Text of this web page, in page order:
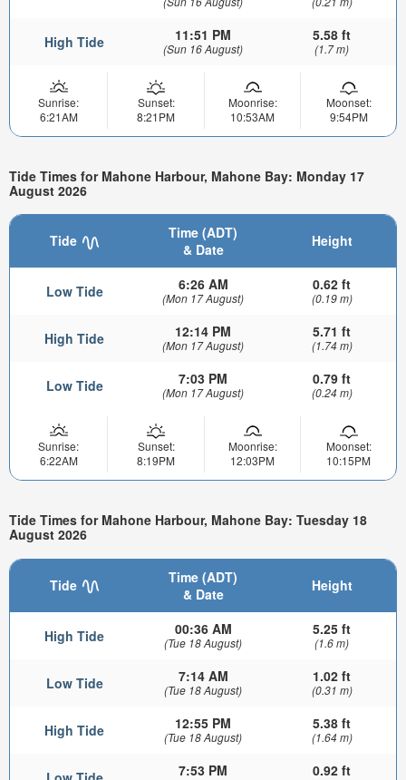
High Tide 11:51 PM
(Sun 16 August)
5.58 ft
(1.7 m)
Sunrise:
6:21AM
Sunset:
8:21PM
Moonrise:
10:53AM
Moonset:
9:54PM
Tide Times for Mahone Harbour, Mahone Bay: Monday 17
August 2026
Tide
Time (ADT)
& Date
Height
Low Tide 6:26 AM
(Mon 17 August)
0.62 ft
(0.19 m)
High Tide 12:14 PM
(Mon 17 August)
5.71 ft
(1.74 m)
Low Tide 7:03 PM
(Mon 17 August)
0.79 ft
(0.24 m)
Sunrise:
6:22AM
Sunset:
8:19PM
Moonrise:
12:03PM
Moonset:
10:15PM
Tide Times for Mahone Harbour, Mahone Bay: Tuesday 18
August 2026
Tide
Time (ADT)
& Date
Height
High Tide 00:36 AM
(Tue 18 August)
5.25 ft
(1.6 m)
Low Tide 7:14 AM
(Tue 18 August)
1.02 ft
(0.31 m)
High Tide 12:55 PM
(Tue 18 August)
5.38 ft
(1.64 m)
7:53 PM 0.92 ft